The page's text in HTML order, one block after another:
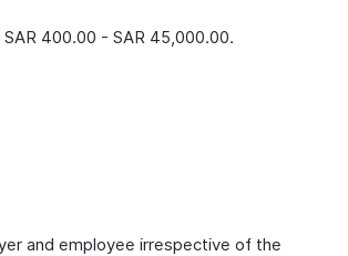
400.00 - SAR 45,000.00.
and employee irrespective of the